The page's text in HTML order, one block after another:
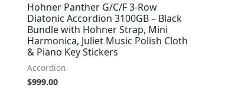
Hohner Panther G/C/F 3-Row
Diatonic Accordion 3100GB – Black
Bundle with Hohner Strap, Mini
Harmonica, Juliet Music Polish Cloth
& Piano Key Stickers
Accordion
$999.00